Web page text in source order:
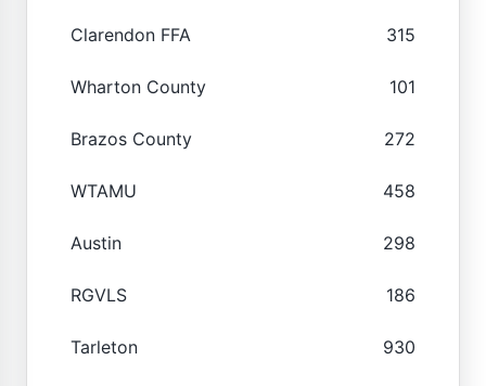
Clarendon FFA 315
Wharton County 101
Brazos County 272
WTAMU 458
Austin 298
RGVLS 186
Tarleton 930